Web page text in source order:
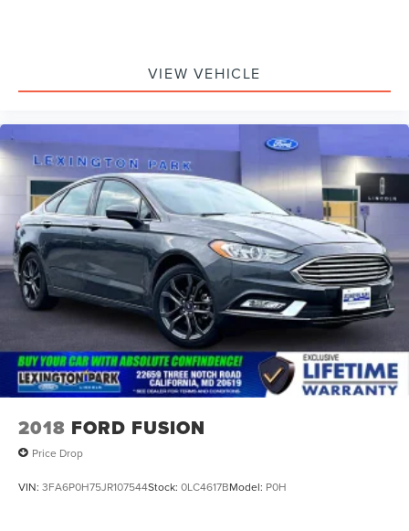
VIEW VEHICLE
2018 FORD FUSION
Price Drop
VIN: 3FA6P0H75JR107544Stock: 0LC4617BModel: P0H